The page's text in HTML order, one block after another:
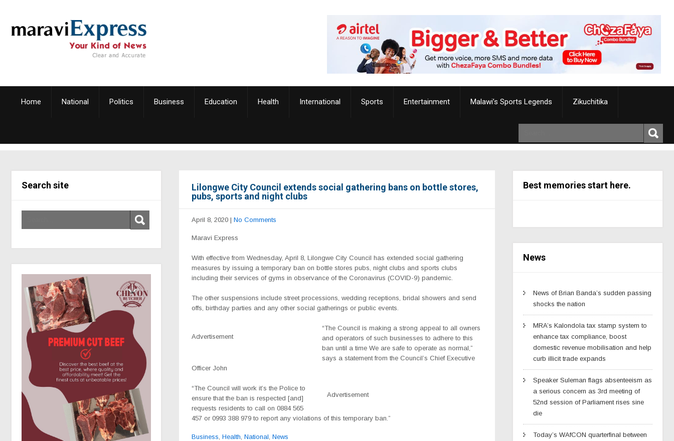
Home National Politics Business Education Health International Sports Entertainment Malawi’s Sports Legends Zikuchitika
Search site
Lilongwe City Council extends social gathering bans on bottle stores,
pubs, sports and night clubs
April 8, 2020 | No Comments
Maravi Express
With effective from Wednesday, April 8, Lilongwe City Council has extended social gathering
measures by issuing a temporary ban on bottle stores pubs, night clubs and sports clubs
including their services of gyms in observance of the Coronavirus (COVID-9) pandemic.
The other suspensions include street processions, wedding receptions, bridal showers and send
offs, birthday parties and any other social gatherings or public events.
Advertisement
“The Council is making a strong appeal to all owners
and operators of such businesses to adhere to this
ban until a time We are safe to operate as normal,”
says a statement from the Council’s Chief Executive
Officer John
Advertisement
“The Council will work it’s the Police to
ensure that the ban is respected [and]
requests residents to call on 0884 565
457 or 0993 388 979 to report any violations of this temporary ban.”
Business Health National News
Best memories start here.
News
News of Brian Banda’s sudden passing
shocks the nation
MRA’s Kalondola tax stamp system to
enhance tax compliance, boost
domestic revenue mobilisation and help
curb illicit trade expands
Speaker Suleman flags absenteeism as
a serious concern as 3rd meeting of
52nd session of Parliament rises sine
die
Today’s WAfCON quarterfinal between